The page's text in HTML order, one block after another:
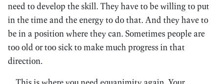
need to develop the skill. They have to be willing to put
in the time and the energy to do that. And they have to
be in a position where they can. Sometimes people are
too old or too sick to make much progress in that
direction.